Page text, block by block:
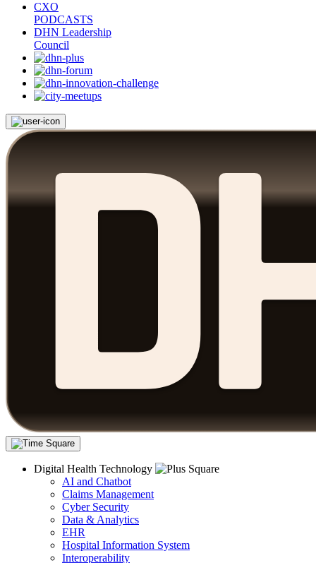
CXO
PODCASTS
DHN Leadership
Council
Digital Health Technology
AI and Chatbot
Claims Management
Cyber Security
Data & Analytics
EHR
Hospital Information System
Interoperability